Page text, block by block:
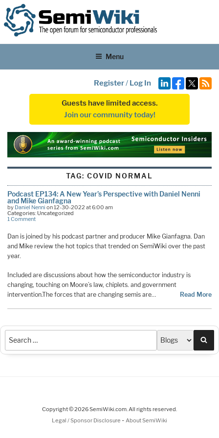
Menu
Register/ Log In
Guests have limited access.
Join our community today!
TAG: COVID NORMAL
Podcast EP134: A New Year’s Perspective with Daniel Nenni
and Mike Gianfagna
by Daniel Nenni on 12-30-2022 at 6:00 am
Categories: Uncategorized
1 Comment
Dan is joined by his podcast partner and producer Mike Gianfagna. Dan
and Mike review the hot topics that trended on SemiWiki over the past
year.
Included are discussions about how the semiconductor industry is
changing, touching on Moore’s law, chiplets. and government
intervention.The forces that are changing semis are…
Read More
Copyright © 2026 SemiWiki.com. All rights reserved.
Legal / Sponsor Disclosure - About SemiWiki